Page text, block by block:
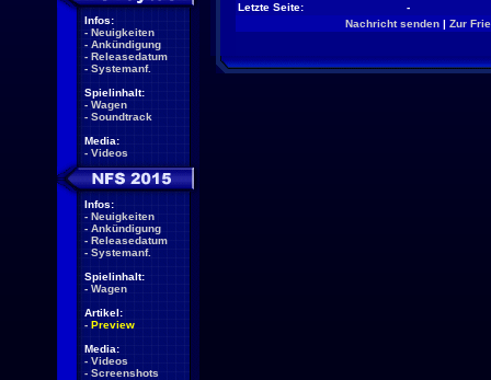
Infos:
- Neuigkeiten
- Ankündigung
- Releasedatum
- Systemanf.
Spielinhalt:
- Wagen
- Soundtrack
Media:
- Videos
Infos:
- Neuigkeiten
- Ankündigung
- Releasedatum
- Systemanf.
Spielinhalt:
- Wagen
Artikel:
- Preview
Media:
- Videos
- Screenshots
Letzte Seite:
-
Nachricht senden| Zur